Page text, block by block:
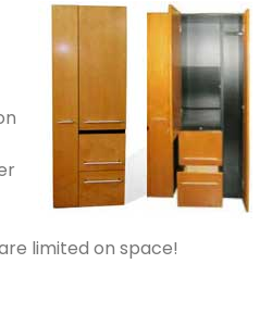
limited on space!